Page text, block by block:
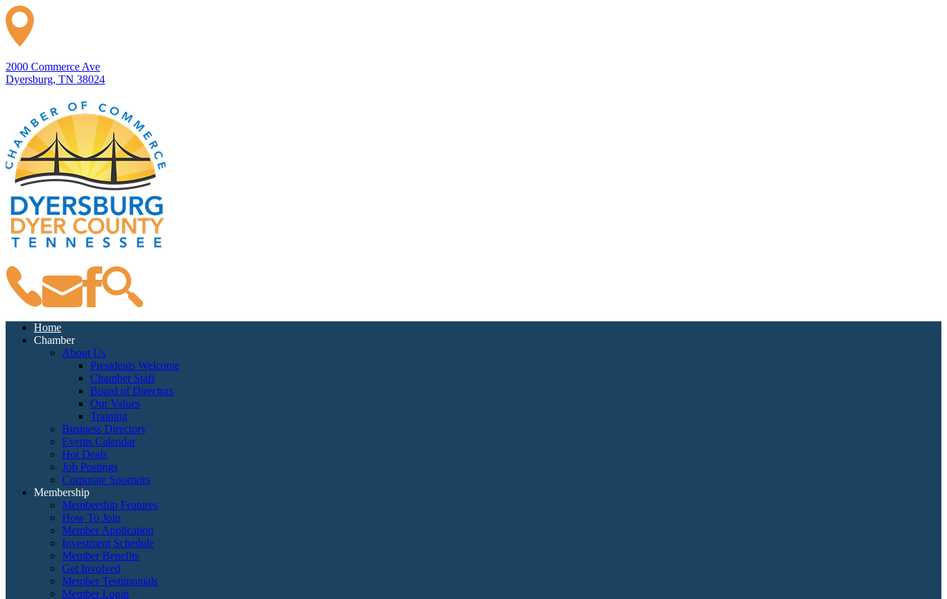
2000 Commerce Ave
Dyersburg, TN 38024
Home
Chamber
About Us
Presidents Welcome
Chamber Staff
Board of Directors
Our Values
Training
Business Directory
Events Calendar
Hot Deals
Job Postings
Corporate Sponsors
Membership
Membership Features
How To Join
Member Application
Investment Schedule
Member Benefits
Get Involved
Member Testimonials
Member Login